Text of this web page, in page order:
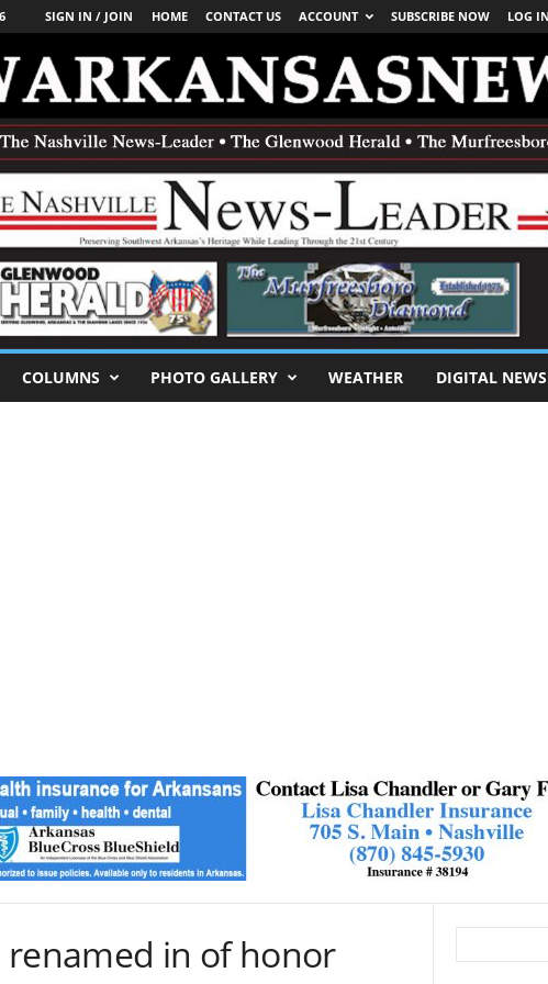
SIGN IN / JOIN HOME CONTACT US ACCOUNT SUBSCRIBE NOW LOG IN
COLUMNS PHOTO GALLERY WEATHER DIGITAL
renamed in of honor